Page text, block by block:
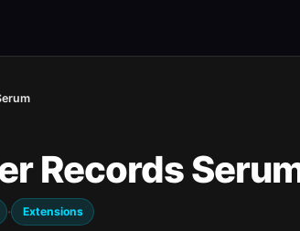
Records
· Extensions